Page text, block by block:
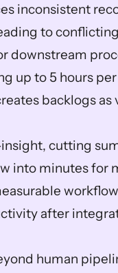
inconsistent
to
downstream
up to 5 hours
backlogs as
cutting
into minutes for
after
human